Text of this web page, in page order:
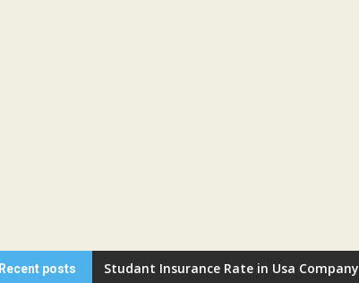
Recent posts Studant Insurance Rate in Usa Company